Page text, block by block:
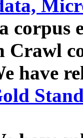
corpus
Crawl
have